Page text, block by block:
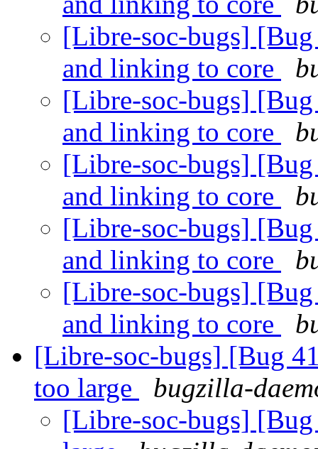
[Libre-soc-bugs]
and linking to core
[Libre-soc-bugs]
and linking to core
[Libre-soc-bugs]
and linking to core
[Libre-soc-bugs]
and linking to core
[Libre-soc-bugs]
and linking to core
[Libre-soc-bugs] [Bug
too large
bugzilla-
[Libre-soc-bugs]